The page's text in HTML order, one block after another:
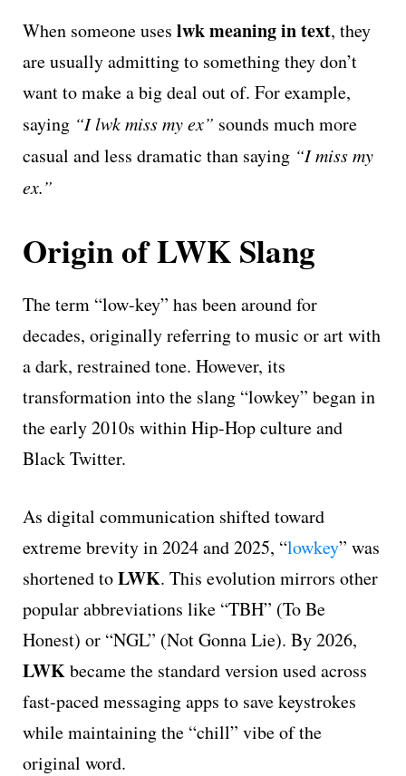
When someone uses lwk meaning in text, they
are usually admitting to something they don’t
want to make a big deal out of. For example,
saying “I lwk miss my ex” sounds much more
casual and less dramatic than saying “I miss my
ex.”
Origin of LWK Slang
The term “low-key” has been around for
decades, originally referring to music or art with
a dark, restrained tone. However, its
transformation into the slang “lowkey” began in
the early 2010s within Hip-Hop culture and
Black Twitter.
As digital communication shifted toward
extreme brevity in 2024 and 2025, “lowkey” was
shortened toLWK. This evolution mirrors other
popular abbreviations like “TBH” (To Be
Honest) or “NGL” (Not Gonna Lie). By 2026,
LWKbecame the standard version used across
fast-paced messaging apps to save keystrokes
while maintaining the “chill” vibe of the
original word.